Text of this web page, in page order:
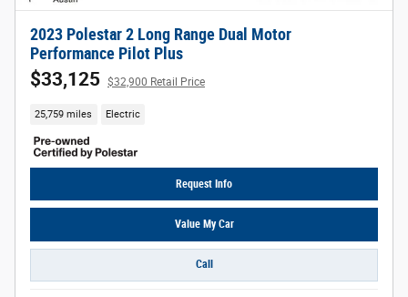
2023 Polestar 2 Long Range Dual Motor
Performance Pilot Plus
$33,125 $32,900 Retail Price
25,759 miles Electric
Request Info
Value My Car
Call